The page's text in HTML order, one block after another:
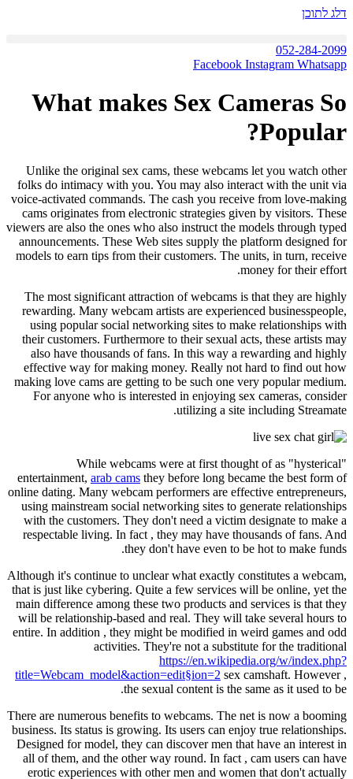
דלג לתוכן
052-284-2099
Facebook Instagram Whatsapp
What makes Sex Cameras So
Popular?
Unlike the original sex cams, these webcams let you watch other
folks do intimacy with you. You may also interact with the unit via
voice-activated commands. The cash you receive from love-making
cams originates from electronic strategies given by visitors. These
viewers are also the ones who also instruct the models through typed
announcements. These Web sites supply the platform designed for
models to earn tips from their customers. The units, in turn, receive
money for their effort.
The most significant attraction of webcams is that they are highly
rewarding. Many webcam artists are experienced businesspeople,
using popular social networking sites to make relationships with
their customers. Furthermore to their sexual acts, these artists may
also have thousands of fans. In this way a rewarding and highly
effective way for making money. Really not hard to find out how
making love cams are getting to be such one very popular medium.
For anyone who is interested in enjoying sex cameras, consider
utilizing a site including Streamate.
While webcams were at first thought of as "hysterical"
entertainment, arab cams they before long became the best form of
online dating. Many webcam performers are effective entrepreneurs,
using mainstream social networking sites to generate relationships
with the customers. They don't need a victim designate to make a
respectable living. In fact , they may have thousands of fans. And
they don't have even to be hot to make funds.
Although it's continue to unclear what exactly constitutes a webcam,
that is just like cybering. Quite a few services will be online, yet the
main difference among these two products and services is that they
will be relationship-based and real. They will take several hours to
entire. In addition , they might be modified in weird games and odd
activities. They're not a substitute for the traditional
https://en.wikipedia.org/w/index.php?
title=Webcam_model&action=edit§ion=2 sex camshaft. However ,
the sexual content is the same as it used to be.
There are numerous benefits to webcams. The net is now a booming
business. Its status is growing. Its users can enjoy true relationships.
Designed for model, they can discover men that have an interest in
all of them, and the other way round. In fact , cam users can have
erotic experiences with other men and women that don't actually